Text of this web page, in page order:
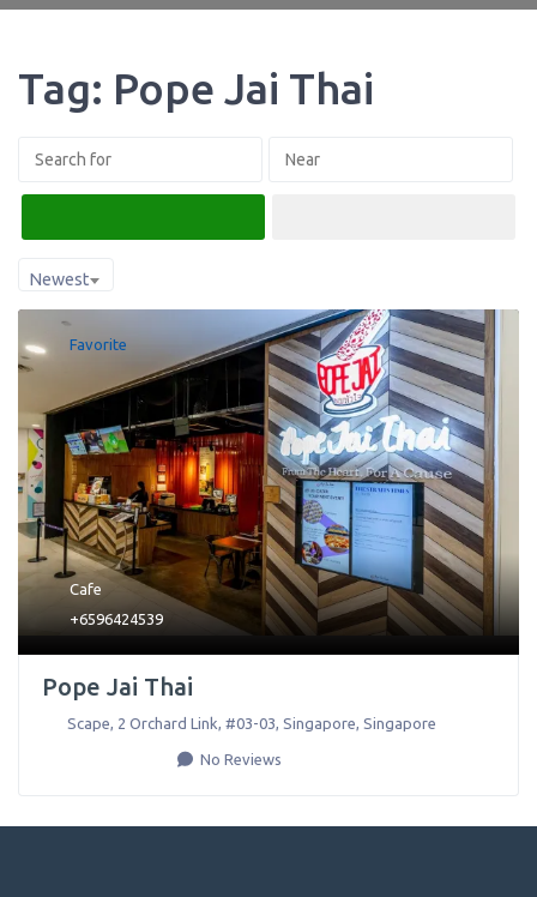
Tag: Pope Jai Thai
Newest
Favorite
Cafe
+6596424539
Pope Jai Thai
Scape, 2 Orchard Link, #03-03 Singapore Singapore
No Reviews